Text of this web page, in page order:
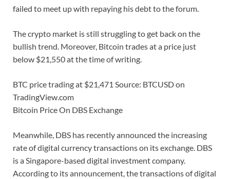
failed to meet up with repaying his debt to the forum.
The crypto market is still struggling to get back on the
bullish trend. Moreover, Bitcoin trades at a price just
below $21,550 at the time of writing.
BTC price trading at $21,471 Source: BTCUSD on
TradingView.com
Bitcoin Price On DBS Exchange
Meanwhile, DBS has recently announced the increasing
rate of digital currency transactions on its exchange. DBS
is a Singapore-based digital investment company.
According to its announcement, the transactions of digital